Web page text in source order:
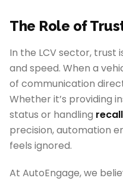
The Role of
In the LCV sector,
and speed. When a
of communication
Whether it’s providing
status or handling
precision, automation
feels ignored.
At AutoEngage, we